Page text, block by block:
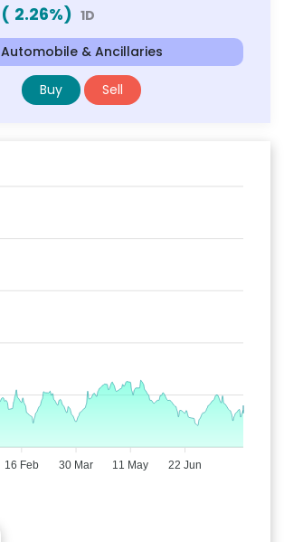
( 2.26%) 1D
Automobile & Ancillaries
Buy Sell
16 Feb 30 Mar 11 May 22 Jun